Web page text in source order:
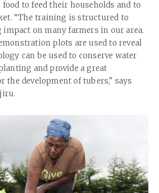
food to feed their households and to
“The training is structured to
impact on many farmers in our area.
plots are used to reveal
can be used to conserve water
and provide a great
the development of tubers,” says